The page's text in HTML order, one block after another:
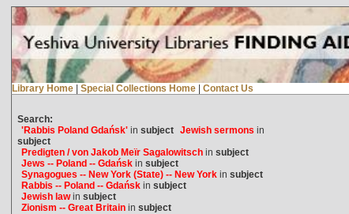
Library Home | Special Collections Home | Contact Us
Search:
'Rabbis Poland Gdańsk'in subject Jewish sermons in
subject
Predigten / von Jakob Meïr Sagalowitschin subject
Jews -- Poland -- Gdańskin subject
Synagogues -- New York (State) -- New Yorkin subject
Rabbis -- Poland -- Gdańskin subject
Jewish lawin subject
Zionism -- Great Britainin subject